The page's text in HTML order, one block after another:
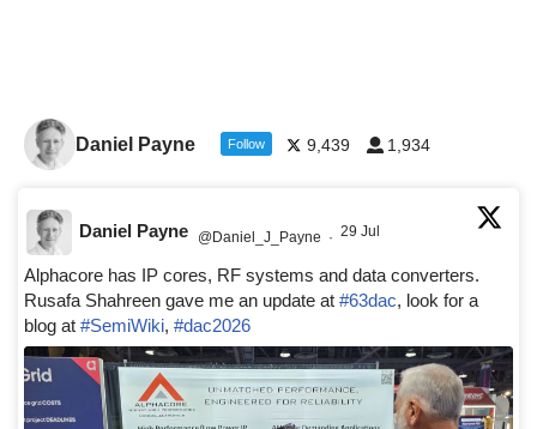
Daniel Payne Follow 9,439 1,934
Daniel Payne @Daniel_J_Payne · 29 Jul
Alphacore has IP cores, RF systems and data converters.
Rusafa Shahreen gave me an update at #63dac, look for a
blog at #SemiWiki, #dac2026